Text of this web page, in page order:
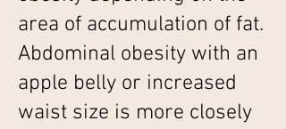
area of accumulation of fat.
Abdominal obesity with an
apple belly or increased
waist size is more closely